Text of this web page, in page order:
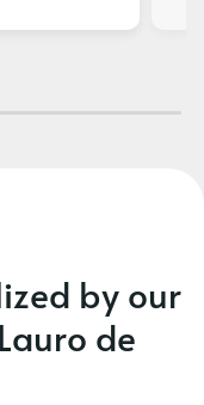
by our
de